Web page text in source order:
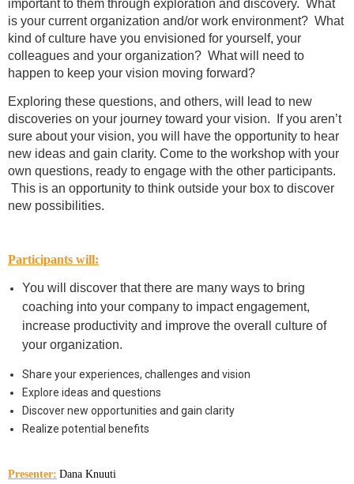
important to them through exploration and discovery. What
is your current organization and/or work environment? What
kind of culture have you envisioned for yourself, your
colleagues and your organization? What will need to
happen to keep your vision moving forward?
Exploring these questions, and others, will lead to new
discoveries on your journey toward your vision. If you aren’t
sure about your vision, you will have the opportunity to hear
new ideas and gain clarity. Come to the workshop with your
own questions, ready to engage with the other participants.
This is an opportunity to think outside your box to discover
new possibilities.
Participants will:
You will discover that there are many ways to bring
coaching into your company to impact engagement,
increase productivity and improve the overall culture of
your organization.
Share your experiences, challenges and vision
Explore ideas and questions
Discover new opportunities and gain clarity
Realize potential benefits
Presenter: Dana Knuuti